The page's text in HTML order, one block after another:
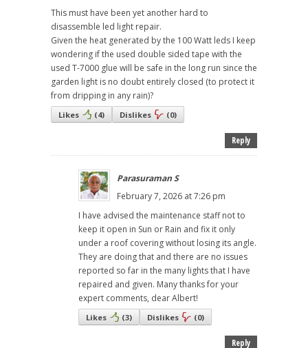
This must have been yet another hard to
disassemble led light repair.
Given the heat generated by the 100 Watt leds I keep
wondering if the used double sided tape with the
used T-7000 glue will be safe in the long run since the
garden light is no doubt entirely closed (to protect it
from dripping in any rain)?
Likes (4) Dislikes (0)
Reply
Parasuraman S
February 7, 2026 at 7:26 pm
I have advised the maintenance staff not to
keep it open in Sun or Rain and fix it only
under a roof covering without losing its angle.
They are doing that and there are no issues
reported so far in the many lights that I have
repaired and given. Many thanks for your
expert comments, dear Albert!
Likes (3) Dislikes (0)
Reply